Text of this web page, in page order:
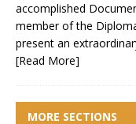
accomplished
member of the
present an
[Read More]
MORE SECTIONS